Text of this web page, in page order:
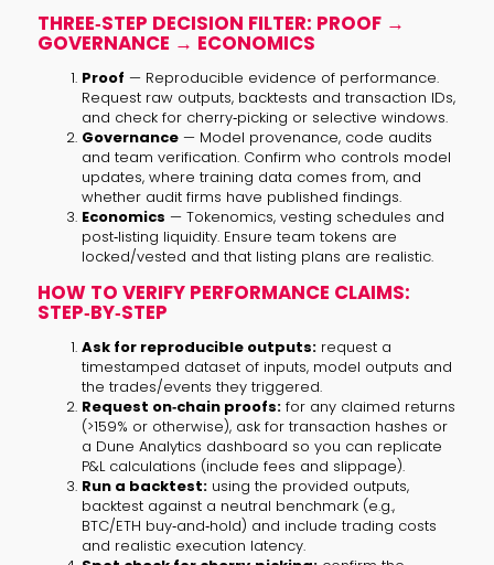
THREE‑STEP DECISION FILTER: PROOF →
GOVERNANCE → ECONOMICS
Proof — Reproducible evidence of performance.
Request raw outputs, backtests and transaction IDs,
and check for cherry‑picking or selective windows.
Governance— Model provenance, code audits
and team verification. Confirm who controls model
updates, where training data comes from, and
whether audit firms have published findings.
Economics — Tokenomics, vesting schedules and
post‑listing liquidity. Ensure team tokens are
locked/vested and that listing plans are realistic.
HOW TO VERIFY PERFORMANCE CLAIMS:
STEP‑BY‑STEP
Ask for reproducible outputs:request a
timestamped dataset of inputs, model outputs and
the trades/events they triggered.
Request on‑chain proofs:for any claimed returns
(>159% or otherwise), ask for transaction hashes or
a Dune Analytics dashboard so you can replicate
P&L calculations (include fees and slippage).
Run a backtest:using the provided outputs,
backtest against a neutral benchmark (e.g.,
BTC/ETH buy‑and‑hold) and include trading costs
and realistic execution latency.